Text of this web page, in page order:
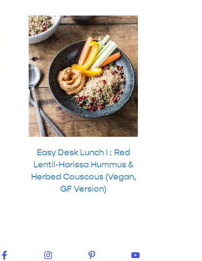
Easy Desk Lunch I : Red
Lentil-Harissa Hummus &
Herbed Couscous (Vegan,
GF Version)